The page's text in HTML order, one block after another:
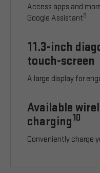
Access apps and
Google Assistant9
11.3-inch
touch-screen
A large display for
Available
charging10
Conveniently charge